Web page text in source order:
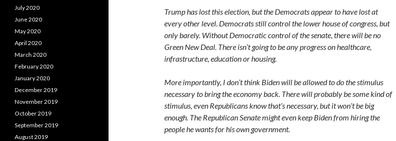
Trump has lost this election, but the Democrats appear to have lost at
every other level. Democrats still control the lower house of congress, but
only barely. Without Democratic control of the senate, there will be no
Green New Deal. There isn’t going to be any progress on healthcare,
infrastructure, education or housing.
More importantly, I don’t think Biden will be allowed to do the stimulus
necessary to bring the economy back. There will probably be some kind of
stimulus, even Republicans know that’s necessary, but it won’t be big
enough. The Republican Senate might even keep Biden from hiring the
people he wants for his own government.
July 2020
June 2020
May 2020
April 2020
March 2020
February 2020
January 2020
December 2019
November 2019
October 2019
September 2019
August 2019